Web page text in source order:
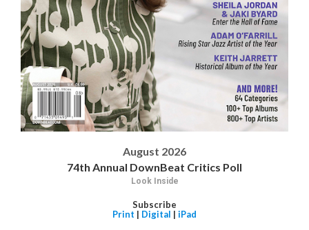
August 2026
74th Annual DownBeat Critics Poll
Look Inside
Subscribe
Print | Digital | iPad